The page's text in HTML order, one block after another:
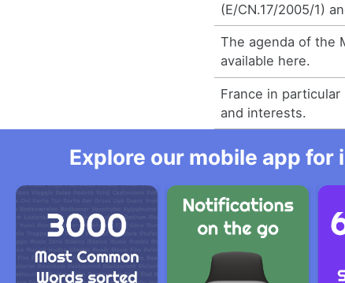
(E/CN.17/2005/1)
The agenda of the
available here.
France in
and interests.
Explore our mobile app